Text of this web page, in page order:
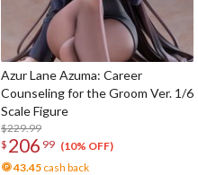
Azur Lane Azuma: Career
Counseling for the Groom Ver. 1/6
Scale Figure
$229.99
$ 206 99 (10% OFF)
43.45 cash back